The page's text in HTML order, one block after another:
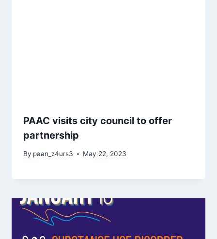
PAAC visits city council to offer
partnership
By paan_z4urs3 May 22, 2023